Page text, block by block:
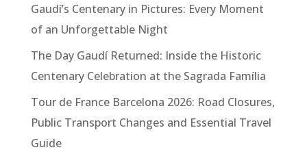
Gaudí’s Centenary in Pictures: Every Moment
of an Unforgettable Night
The Day Gaudí Returned: Inside the Historic
Centenary Celebration at the Sagrada Família
Tour de France Barcelona 2026: Road Closures,
Public Transport Changes and Essential Travel
Guide